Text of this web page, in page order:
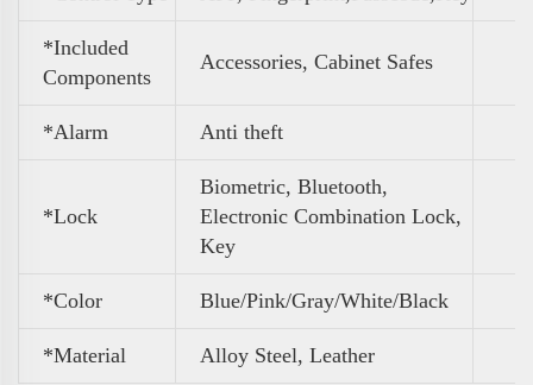
*Included
Components
Accessories, Cabinet Safes
*Alarm Anti theft
*Lock
Biometric, Bluetooth,
Electronic Combination Lock,
Key
*Color Blue/Pink/Gray/White/Black
*Material Alloy Steel, Leather